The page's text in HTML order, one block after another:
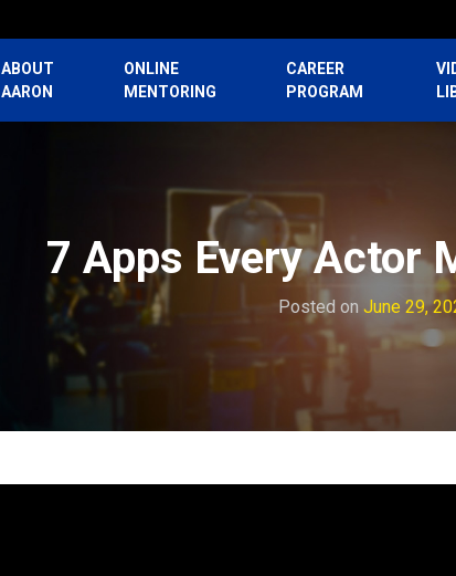
ABOUT
AARON
ONLINE
MENTORING
CAREER
PROGRAM
7 Apps Every Actor
Posted on June 29,